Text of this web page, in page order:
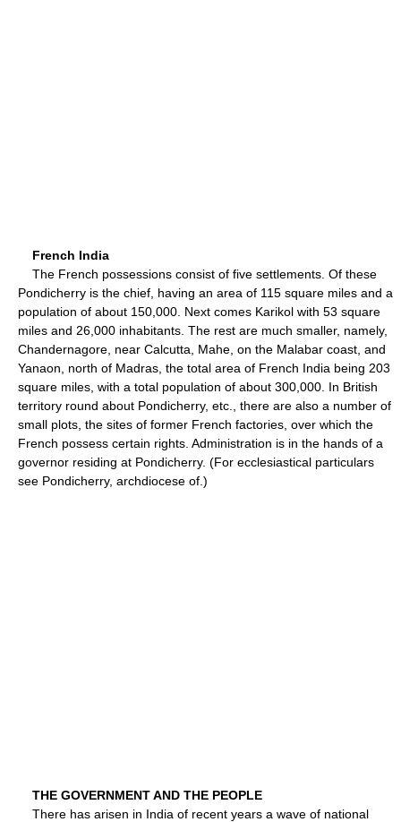
French India
The French possessions consist of five settlements. Of these
Pondicherry is the chief, having an area of 115 square miles and a
population of about 150,000. Next comes Karikol with 53 square
miles and 26,000 inhabitants. The rest are much smaller, namely,
Chandernagore, near Calcutta, Mahe, on the Malabar coast, and
Yanaon, north of Madras, the total area of French India being 203
square miles, with a total population of about 300,000. In British
territory round about Pondicherry, etc., there are also a number of
small plots, the sites of former French factories, over which the
French possess certain rights. Administration is in the hands of a
governor residing at Pondicherry. (For ecclesiastical particulars
see Pondicherry, archdiocese of.)
THE GOVERNMENT AND THE PEOPLE
There has arisen in India of recent years a wave of national